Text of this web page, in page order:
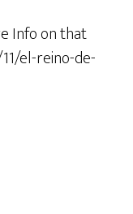
Info on that
el-reino-de-